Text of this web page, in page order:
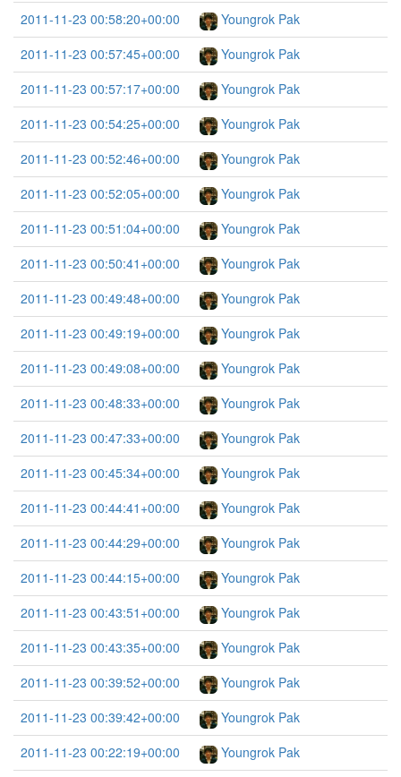
2011-11-23 00:58:20+00:00
Youngrok Pak
2011-11-23 00:57:45+00:00
Youngrok Pak
2011-11-23 00:57:17+00:00
Youngrok Pak
2011-11-23 00:54:25+00:00
Youngrok Pak
2011-11-23 00:52:46+00:00
Youngrok Pak
2011-11-23 00:52:05+00:00
Youngrok Pak
2011-11-23 00:51:04+00:00
Youngrok Pak
2011-11-23 00:50:41+00:00
Youngrok Pak
2011-11-23 00:49:48+00:00
Youngrok Pak
2011-11-23 00:49:19+00:00
Youngrok Pak
2011-11-23 00:49:08+00:00
Youngrok Pak
2011-11-23 00:48:33+00:00
Youngrok Pak
2011-11-23 00:47:33+00:00
Youngrok Pak
2011-11-23 00:45:34+00:00
Youngrok Pak
2011-11-23 00:44:41+00:00
Youngrok Pak
2011-11-23 00:44:29+00:00
Youngrok Pak
2011-11-23 00:44:15+00:00
Youngrok Pak
2011-11-23 00:43:51+00:00
Youngrok Pak
2011-11-23 00:43:35+00:00
Youngrok Pak
2011-11-23 00:39:52+00:00
Youngrok Pak
2011-11-23 00:39:42+00:00
Youngrok Pak
2011-11-23 00:22:19+00:00
Youngrok Pak